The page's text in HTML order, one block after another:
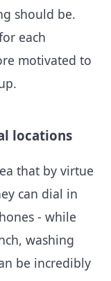
should be.
each
motivated to
locations
that by virtue
can dial in
- while
washing
be incredibly